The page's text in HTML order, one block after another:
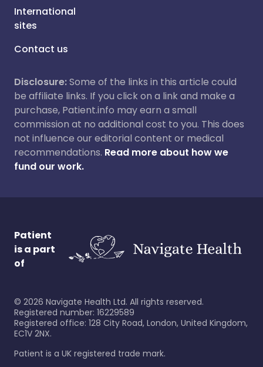
International
sites
Contact us
Disclosure:Some of the links in this article could
be affiliate links. If you click on a link and make a
purchase, Patient.info may earn a small
commission at no additional cost to you. This does
not influence our editorial content or medical
recommendations. Read more about how we
fund our work.
Patient
is a part
of
© 2026 Navigate Health Ltd. All rights reserved.
Registered number: 16229589
Registered office: 128 City Road, London, United Kingdom,
EC1V 2NX.
Patient is a UK registered trade mark.